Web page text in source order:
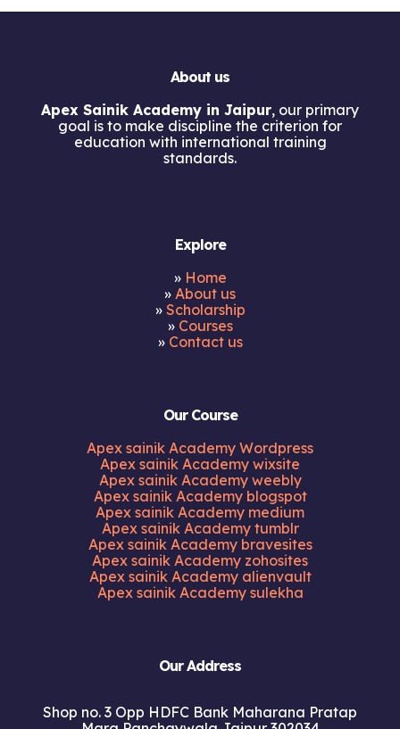
About us
Apex Sainik Academy in Jaipur, our primary
goal is to make discipline the criterion for
education with international training
standards.
Explore
» Home
» About us
» Scholarship
» Courses
» Contact us
Our Course
Apex sainik Academy Wordpress
Apex sainik Academy wixsite
Apex sainik Academy weebly
Apex sainik Academy blogspot
Apex sainik Academy medium
Apex sainik Academy tumblr
Apex sainik Academy bravesites
Apex sainik Academy zohosites
Apex sainik Academy alienvault
Apex sainik Academy sulekha
Our Address
Shop no. 3 Opp HDFC Bank Maharana Pratap